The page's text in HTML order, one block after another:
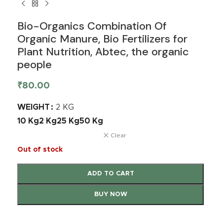
Bio-Organics Combination Of
Organic Manure, Bio Fertilizers for
Plant Nutrition, Abtec, the organic
people
₹80.00
WEIGHT
2 KG
10 Kg2 Kg25 Kg50 Kg
Clear
Out of stock
ADD TO CART
BUY NOW